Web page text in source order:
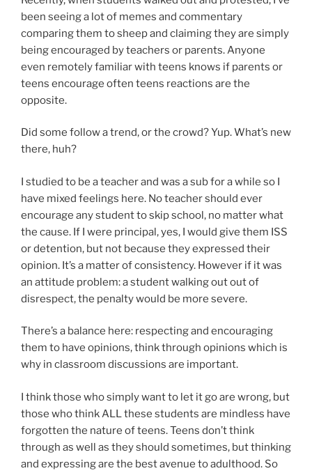
been seeing a lot of memes and commentary
comparing them to sheep and claiming they are simply
being encouraged by teachers or parents. Anyone
even remotely familiar with teens knows if parents or
teens encourage often teens reactions are the
opposite.
Did some follow a trend, or the crowd? Yup. What’s new
there, huh?
I studied to be a teacher and was a sub for a while so I
have mixed feelings here. No teacher should ever
encourage any student to skip school, no matter what
the cause. If I were principal, yes, I would give them ISS
or detention, but not because they expressed their
opinion. It’s a matter of consistency. However if it was
an attitude problem: a student walking out out of
disrespect, the penalty would be more severe.
There’s a balance here: respecting and encouraging
them to have opinions, think through opinions which is
why in classroom discussions are important.
I think those who simply want to let it go are wrong, but
those who think ALL these students are mindless have
forgotten the nature of teens. Teens don’t think
through as well as they should sometimes, but thinking
and expressing are the best avenue to adulthood. So